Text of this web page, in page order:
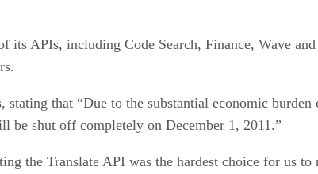
its APIs, including Code Search, Finance, Wave
that “Due to the substantial economic burden
be shut off completely on December 1, 2011.”
the Translate API was the hardest choice for us